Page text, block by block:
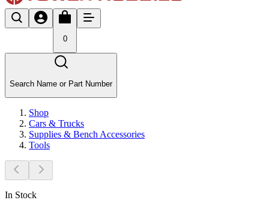
0
Search Name or Part Number
Shop
Cars & Trucks
Supplies & Bench Accessories
Tools
In Stock